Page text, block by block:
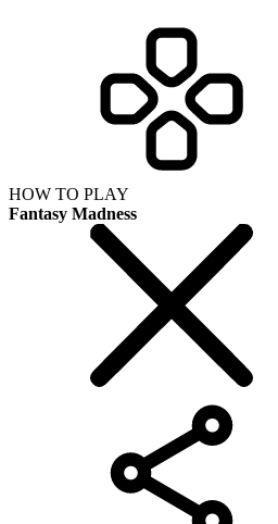
HOW TO PLAY
Fantasy Madness